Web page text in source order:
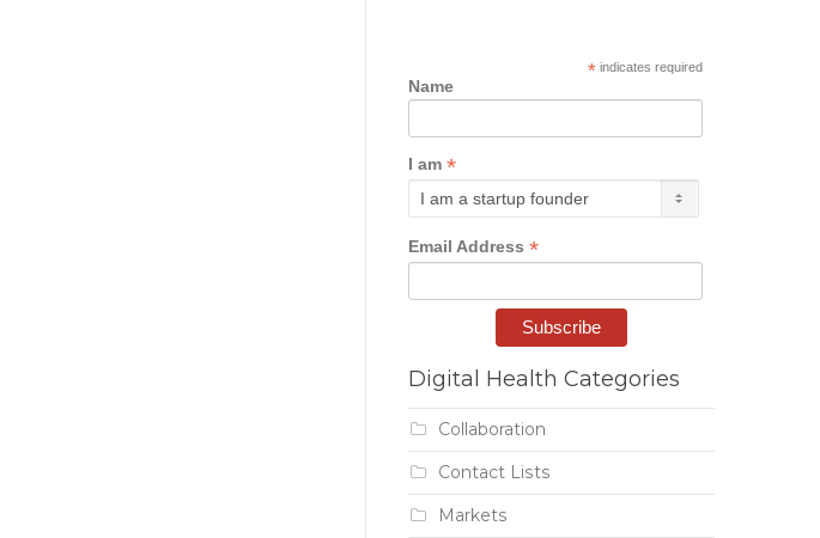
*indicates required
Name
I am *
Email Address *
Digital Health Categories
Collaboration
Contact Lists
Markets